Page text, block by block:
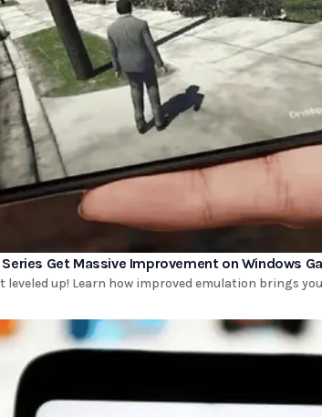
Get Massive Improvement on Windows
leveled up! Learn how improved emulation brings